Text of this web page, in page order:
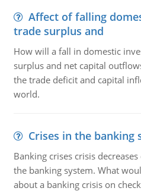
Affect of falling
trade surplus and
How will a fall in domestic
surplus and net capital
the trade deficit and capital
world.
Crises in the banking
Banking crises crisis
the banking system. What
about a banking crisis on